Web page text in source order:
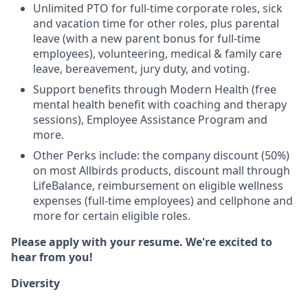
Unlimited PTO for full-time corporate roles, sick
and vacation time for other roles, plus parental
leave (with a new parent bonus for full-time
employees), volunteering, medical & family care
leave, bereavement, jury duty, and voting.
Support benefits through Modern Health (free
mental health benefit with coaching and therapy
sessions), Employee Assistance Program and
more.
Other Perks include: the company discount (50%)
on most Allbirds products, discount mall through
LifeBalance, reimbursement on eligible wellness
expenses (full-time employees) and cellphone and
more for certain eligible roles.
Please apply with your resume. We're excited to
hear from you!
Diversity